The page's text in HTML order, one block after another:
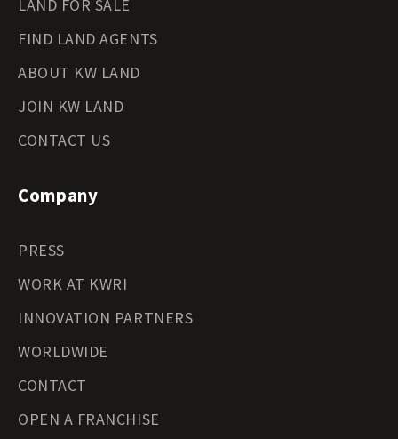
LAND FOR SALE
FIND LAND AGENTS
ABOUT KW LAND
JOIN KW LAND
CONTACT US
Company
PRESS
WORK AT KWRI
INNOVATION PARTNERS
WORLDWIDE
CONTACT
OPEN A FRANCHISE